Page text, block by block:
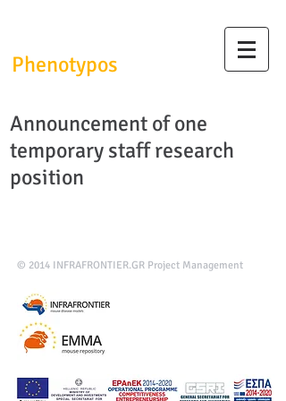
Phenotypos
Announcement of one
temporary staff research
position
© 2014 INFRAFRONTIER.GR Project Management